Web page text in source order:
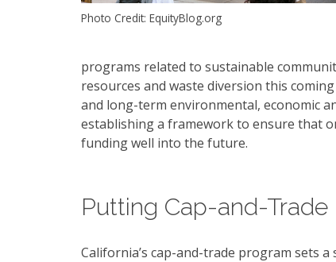
Photo Credit: EquityBlog.org
programs related to sustainable
resources and waste diversion this
and long-term environmental, economic
establishing a framework to ensure that
funding well into the future.
Putting Cap-and-
California’s cap-and-trade program sets